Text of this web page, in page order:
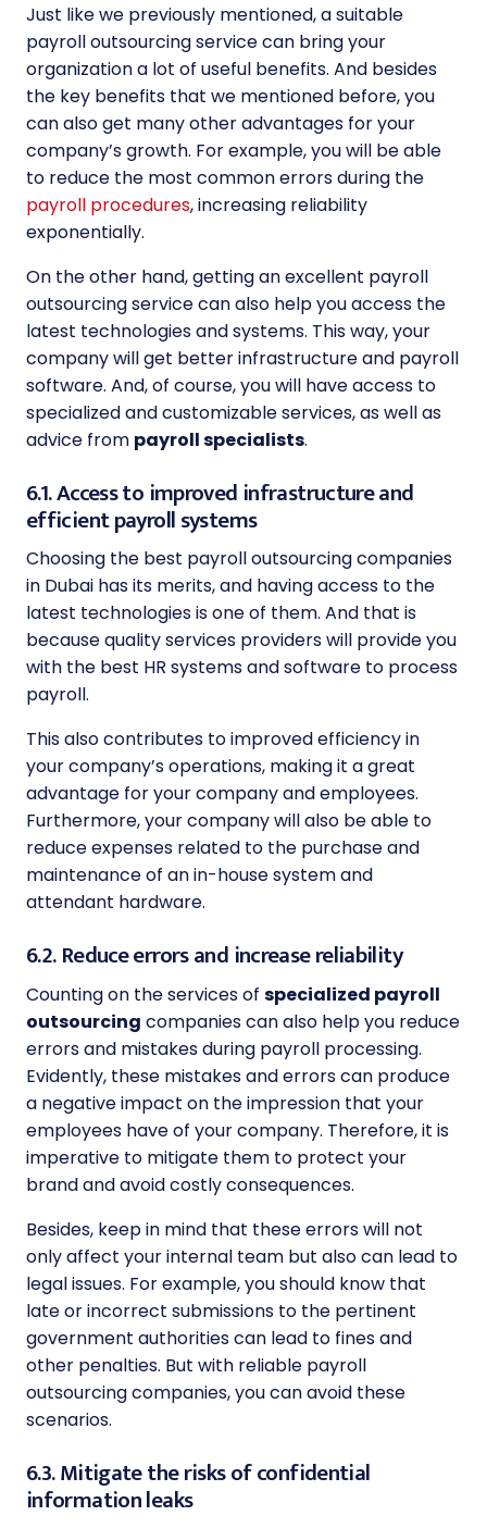
Just like we previously mentioned, a suitable
payroll outsourcing service can bring your
organization a lot of useful benefits. And besides
the key benefits that we mentioned before, you
can also get many other advantages for your
company’s growth. For example, you will be able
to reduce the most common errors during the
payroll procedures, increasing reliability
exponentially.
On the other hand, getting an excellent payroll
outsourcing service can also help you access the
latest technologies and systems. This way, your
company will get better infrastructure and payroll
software. And, of course, you will have access to
specialized and customizable services, as well as
advice from payroll specialists.
6.1. Access to improved infrastructure and
efficient payroll systems
Choosing the best payroll outsourcing companies
in Dubai has its merits, and having access to the
latest technologies is one of them. And that is
because quality services providers will provide you
with the best HR systems and software to process
payroll.
This also contributes to improved efficiency in
your company’s operations, making it a great
advantage for your company and employees.
Furthermore, your company will also be able to
reduce expenses related to the purchase and
maintenance of an in-house system and
attendant hardware.
6.2. Reduce errors and increase reliability
Counting on the services of specialized payroll
outsourcing companies can also help you reduce
errors and mistakes during payroll processing.
Evidently, these mistakes and errors can produce
a negative impact on the impression that your
employees have of your company. Therefore, it is
imperative to mitigate them to protect your
brand and avoid costly consequences.
Besides, keep in mind that these errors will not
only affect your internal team but also can lead to
legal issues. For example, you should know that
late or incorrect submissions to the pertinent
government authorities can lead to fines and
other penalties. But with reliable payroll
outsourcing companies, you can avoid these
scenarios.
6.3. Mitigate the risks of confidential
information leaks